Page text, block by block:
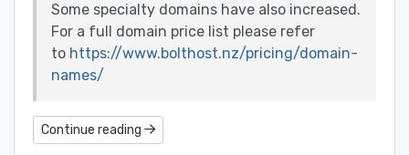
Some specialty domains have also increased.
For a full domain price list please refer
to https://www.bolthost.nz/pricing/domain-
names/
Continue reading